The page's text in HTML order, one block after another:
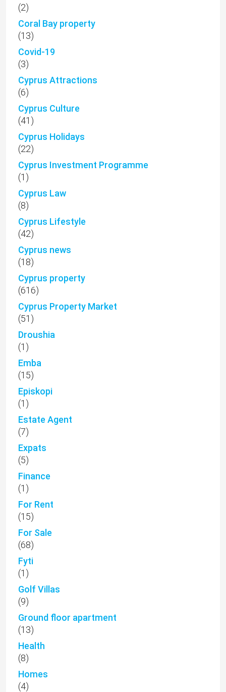
(2)
Coral Bay property
(13)
Covid-19
(3)
Cyprus Attractions
(6)
Cyprus Culture
(41)
Cyprus Holidays
(22)
Cyprus Investment Programme
(1)
Cyprus Law
(8)
Cyprus Lifestyle
(42)
Cyprus news
(18)
Cyprus property
(616)
Cyprus Property Market
(51)
Droushia
(1)
Emba
(15)
Episkopi
(1)
Estate Agent
(7)
Expats
(5)
Finance
(1)
For Rent
(15)
For Sale
(68)
Fyti
(1)
Golf Villas
(9)
Ground floor apartment
(13)
Health
(8)
Homes
(4)